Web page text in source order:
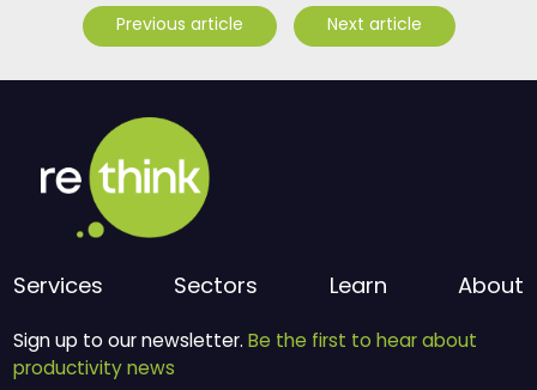
Previous article Next article
Services Sectors Learn About
Sign up to our newsletter. Be the first to hear about
productivity news